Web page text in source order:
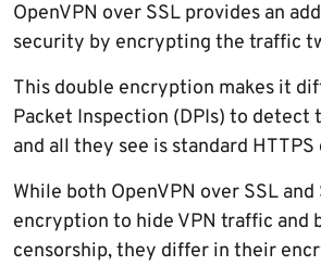
OpenVPN over SSL provides an
security by encrypting the traffic
This double encryption makes it
Packet Inspection (DPIs) to detect
and all they see is standard HTTPS
While both OpenVPN over SSL and
encryption to hide VPN traffic and
censorship, they differ in their